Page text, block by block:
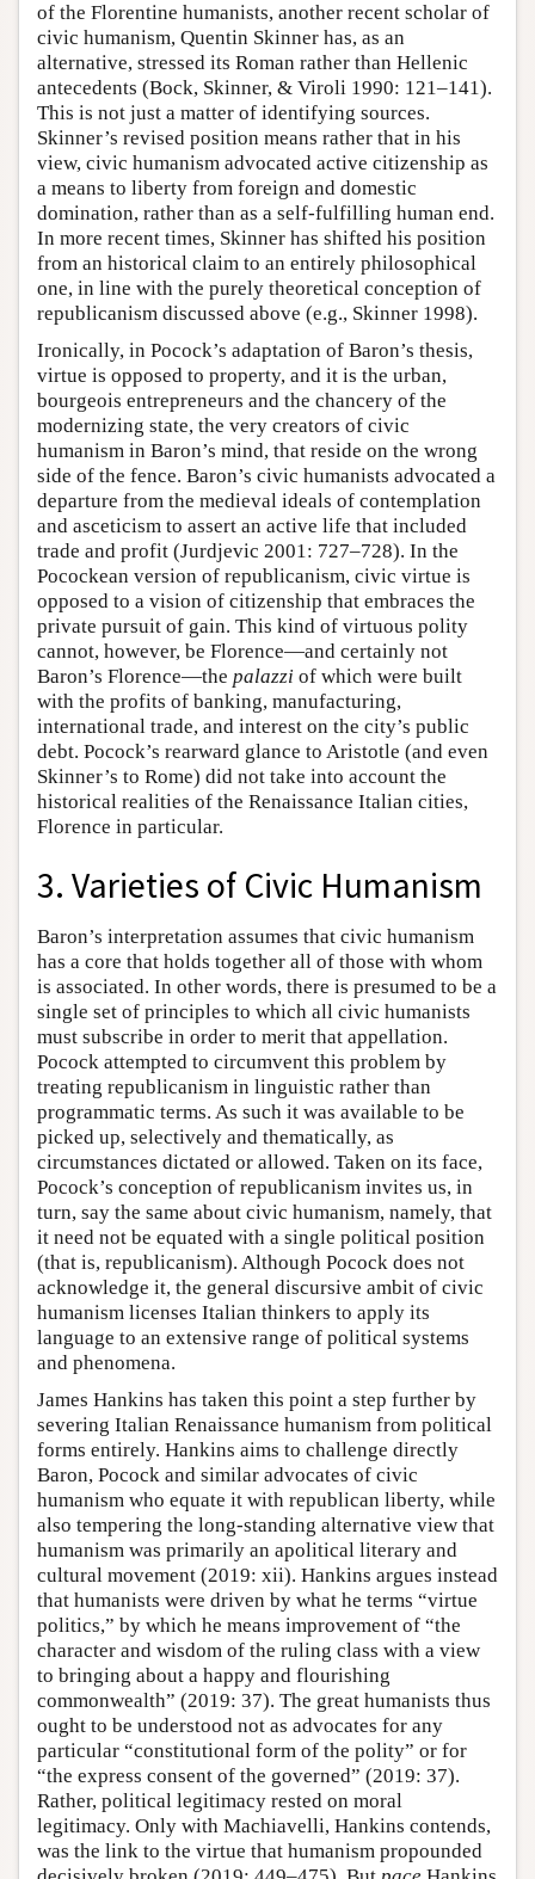
of the Florentine humanists, another recent scholar of
civic humanism, Quentin Skinner has, as an
alternative, stressed its Roman rather than Hellenic
antecedents (Bock, Skinner, & Viroli 1990: 121–141).
This is not just a matter of identifying sources.
Skinner’s revised position means rather that in his
view, civic humanism advocated active citizenship as
a means to liberty from foreign and domestic
domination, rather than as a self-fulfilling human end.
In more recent times, Skinner has shifted his position
from an historical claim to an entirely philosophical
one, in line with the purely theoretical conception of
republicanism discussed above (e.g., Skinner 1998).
Ironically, in Pocock’s adaptation of Baron’s thesis,
virtue is opposed to property, and it is the urban,
bourgeois entrepreneurs and the chancery of the
modernizing state, the very creators of civic
humanism in Baron’s mind, that reside on the wrong
side of the fence. Baron’s civic humanists advocated a
departure from the medieval ideals of contemplation
and asceticism to assert an active life that included
trade and profit (Jurdjevic 2001: 727–728). In the
Pocockean version of republicanism, civic virtue is
opposed to a vision of citizenship that embraces the
private pursuit of gain. This kind of virtuous polity
cannot, however, be Florence—and certainly not
Baron’s Florence—the palazzi of which were built
with the profits of banking, manufacturing,
international trade, and interest on the city’s public
debt. Pocock’s rearward glance to Aristotle (and even
Skinner’s to Rome) did not take into account the
historical realities of the Renaissance Italian cities,
Florence in particular.
3. Varieties of Civic Humanism
Baron’s interpretation assumes that civic humanism
has a core that holds together all of those with whom
is associated. In other words, there is presumed to be a
single set of principles to which all civic humanists
must subscribe in order to merit that appellation.
Pocock attempted to circumvent this problem by
treating republicanism in linguistic rather than
programmatic terms. As such it was available to be
picked up, selectively and thematically, as
circumstances dictated or allowed. Taken on its face,
Pocock’s conception of republicanism invites us, in
turn, say the same about civic humanism, namely, that
it need not be equated with a single political position
(that is, republicanism). Although Pocock does not
acknowledge it, the general discursive ambit of civic
humanism licenses Italian thinkers to apply its
language to an extensive range of political systems
and phenomena.
James Hankins has taken this point a step further by
severing Italian Renaissance humanism from political
forms entirely. Hankins aims to challenge directly
Baron, Pocock and similar advocates of civic
humanism who equate it with republican liberty, while
also tempering the long-standing alternative view that
humanism was primarily an apolitical literary and
cultural movement (2019: xii). Hankins argues instead
that humanists were driven by what he terms “virtue
politics,” by which he means improvement of “the
character and wisdom of the ruling class with a view
to bringing about a happy and flourishing
commonwealth” (2019: 37). The great humanists thus
ought to be understood not as advocates for any
particular “constitutional form of the polity” or for
“the express consent of the governed” (2019: 37).
Rather, political legitimacy rested on moral
legitimacy. Only with Machiavelli, Hankins contends,
was the link to the virtue that humanism propounded